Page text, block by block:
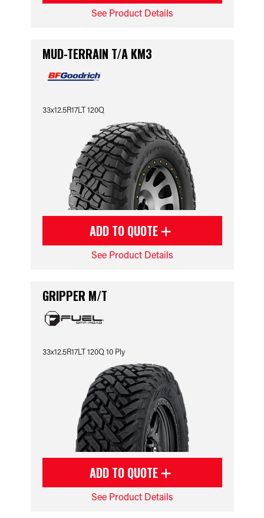
See Product Details
MUD-TERRAIN T/A KM3
33x12.5R17LT 120Q
ADD TO QUOTE
See Product Details
GRIPPER M/T
33x12.5R17LT 120Q 10 Ply
ADD TO QUOTE
See Product Details